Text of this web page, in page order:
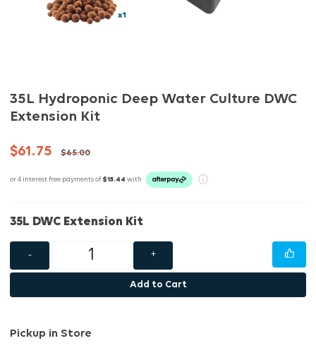
35L Hydroponic Deep Water Culture DWC
Extension Kit
$61.75 $65.00
or 4 interest free payments of $15.44 with
35L DWC Extension Kit
- +
Add to Cart
Pickup in Store